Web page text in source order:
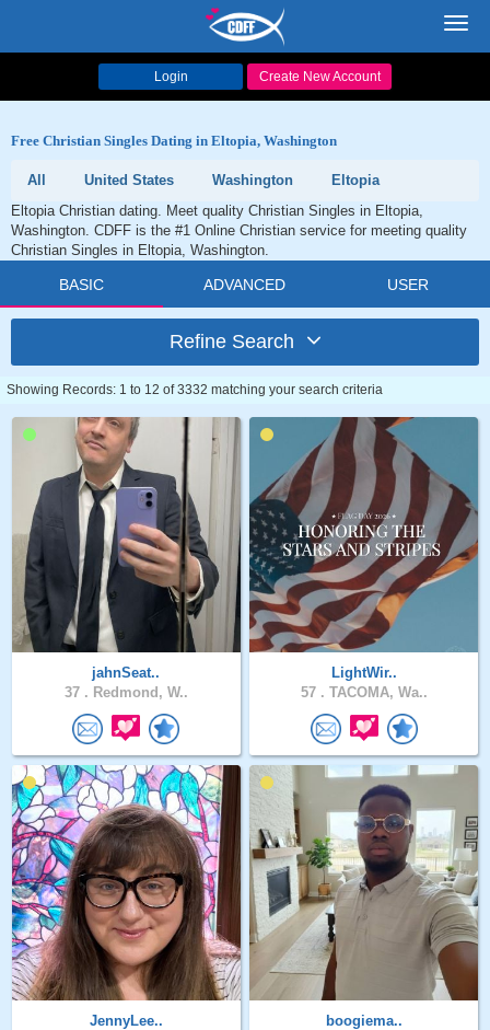
Login Create New Account
Free Christian Singles Dating in Eltopia, Washington
All United States Washington
Eltopia
Eltopia Christian dating. Meet quality Christian Singles in Eltopia,
Washington. CDFF is the #1 Online Christian service for meeting quality
Christian Singles in Eltopia, Washington.
BASIC ADVANCED USER
Refine Search
Showing Records: 1 to 12 of 3332 matching your search criteria
jahnSeat..
37 . Redmond, W..
LightWir..
57 . TACOMA, Wa..
JennyLee..
boogiema..